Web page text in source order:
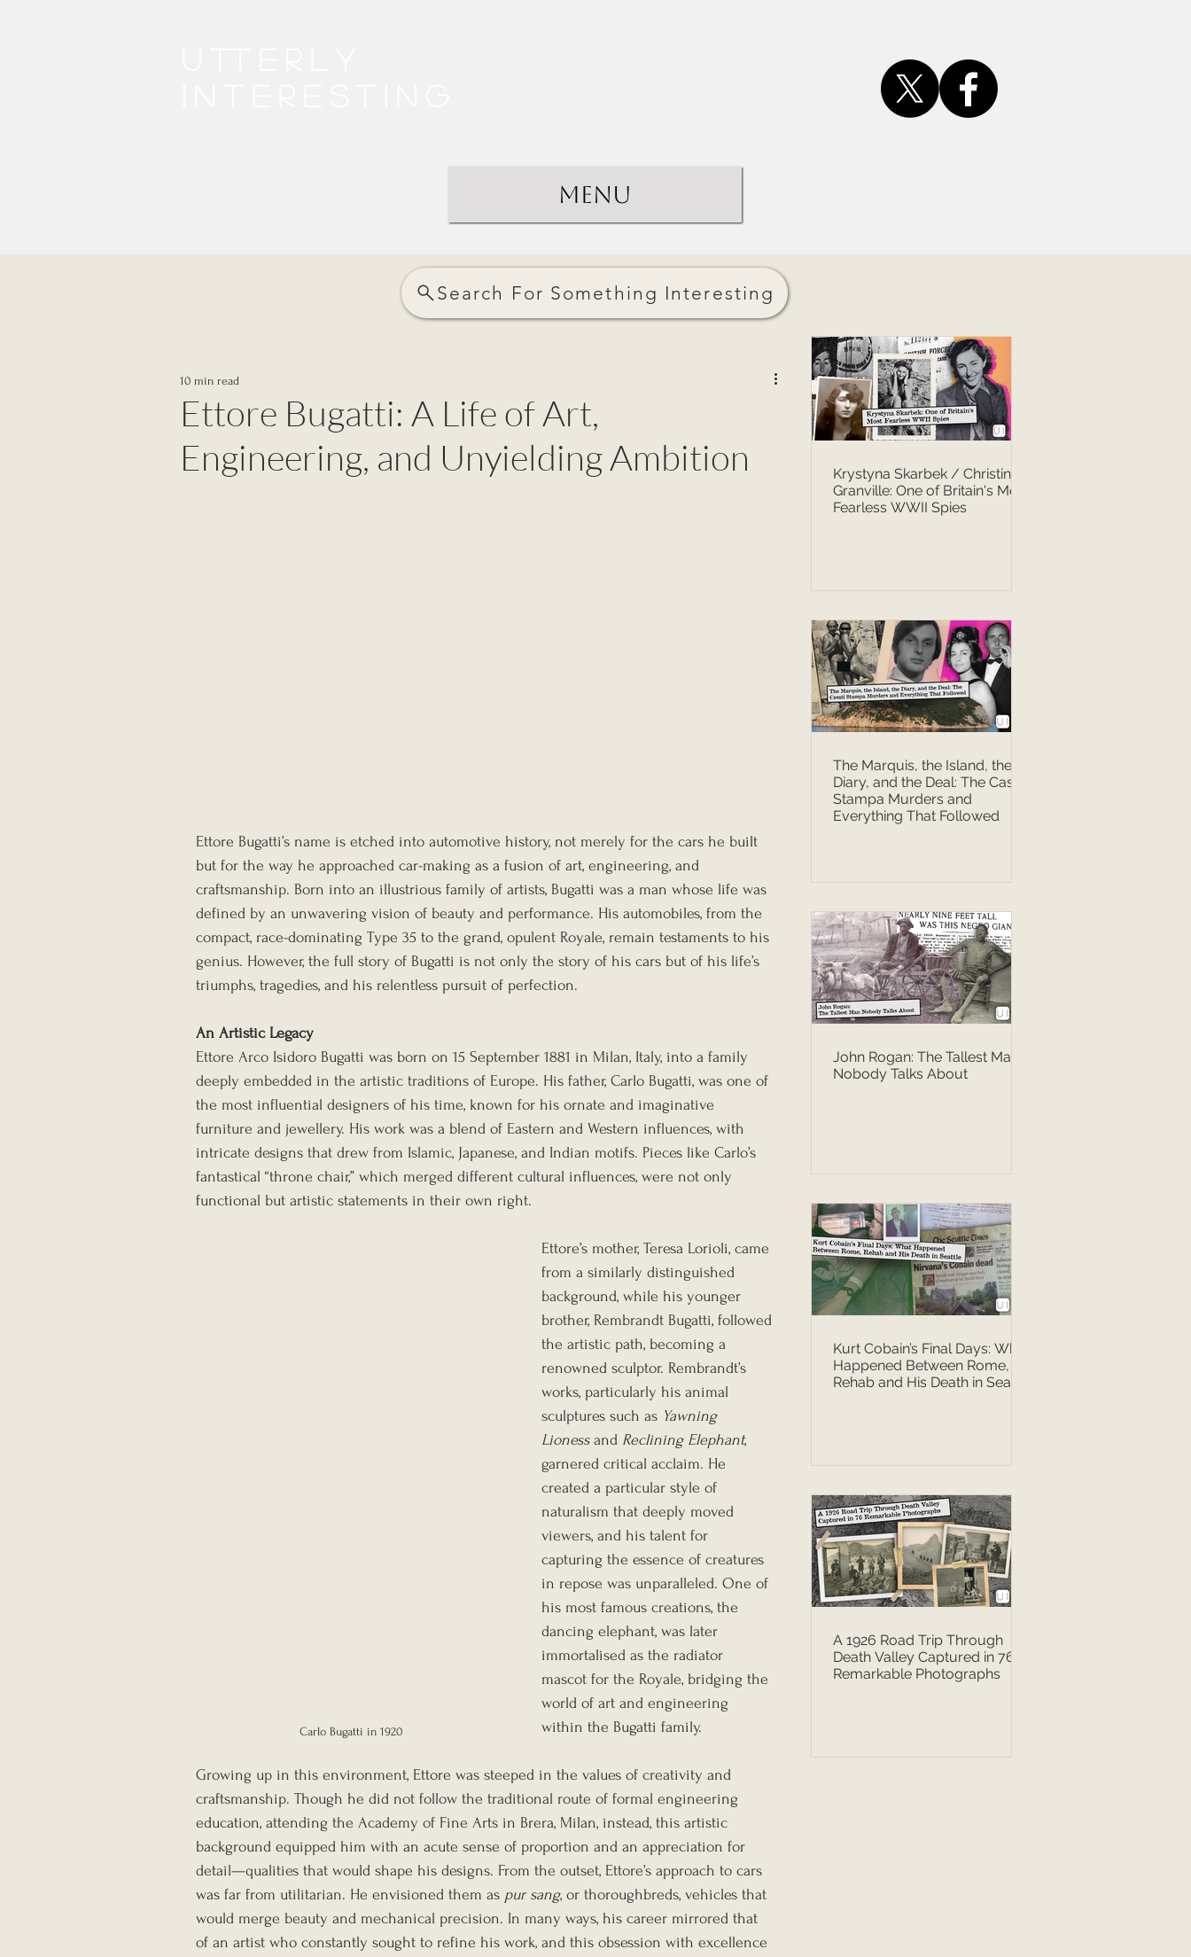
Menu
Search For Something Interesting
Ettore Bugatti: A Life of Art,
Engineering, and Unyielding Ambition
10 min read
Ettore Bugatti’s name is etched into automotive history, not merely for the cars he built
but for the way he approached car-making as a fusion of art, engineering, and
craftsmanship. Born into an illustrious family of artists, Bugatti was a man whose life was
defined by an unwavering vision of beauty and performance. His automobiles, from the
compact, race-dominating Type 35 to the grand, opulent Royale, remain testaments to his
genius. However, the full story of Bugatti is not only the story of his cars but of his life’s
triumphs, tragedies, and his relentless pursuit of perfection.
An Artistic Legacy
Ettore Arco Isidoro Bugatti was born on 15 September 1881 in Milan, Italy, into a family
deeply embedded in the artistic traditions of Europe. His father, Carlo Bugatti, was one of
the most influential designers of his time, known for his ornate and imaginative
furniture and jewellery. His work was a blend of Eastern and Western influences, with
intricate designs that drew from Islamic, Japanese, and Indian motifs. Pieces like Carlo’s
fantastical “throne chair,” which merged different cultural influences, were not only
functional but artistic statements in their own right.
Carlo Bugatti in 1920
Ettore’s mother, Teresa Lorioli, came
from a similarly distinguished
background, while his younger
brother, Rembrandt Bugatti, followed
the artistic path, becoming a
renowned sculptor. Rembrandt’s
works, particularly his animal
sculptures such as Yawning
Lioness and Reclining Elephant,
garnered critical acclaim. He
created a particular style of
naturalism that deeply moved
viewers, and his talent for
capturing the essence of creatures
in repose was unparalleled. One of
his most famous creations, the
dancing elephant, was later
immortalised as the radiator
mascot for the Royale, bridging the
world of art and engineering
within the Bugatti family.
Growing up in this environment, Ettore was steeped in the values of creativity and
craftsmanship. Though he did not follow the traditional route of formal engineering
education, attending the Academy of Fine Arts in Brera, Milan, instead, this artistic
background equipped him with an acute sense of proportion and an appreciation for
detail—qualities that would shape his designs. From the outset, Ettore’s approach to cars
was far from utilitarian. He envisioned them as pur sang, or thoroughbreds, vehicles that
would merge beauty and mechanical precision. In many ways, his career mirrored that
of an artist who constantly sought to refine his work, and this obsession with excellence
Krystyna Skarbek / Christine
Granville: One of Britain's Most
Fearless WWII Spies
The Marquis, the Island, the
Diary, and the Deal: The Casati
Stampa Murders and
Everything That Followed
John Rogan: The Tallest Man
Nobody Talks About
Kurt Cobain’s Final Days: What
Happened Between Rome,
Rehab and His Death in Seattle
A 1926 Road Trip Through
Death Valley Captured in 76
Remarkable Photographs